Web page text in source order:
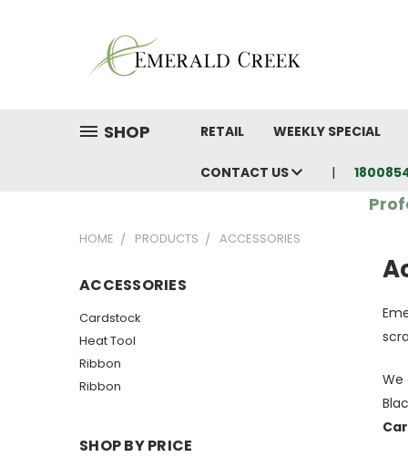
SHOP RETAIL WEEKLY SPECIAL
CONTACT US
HOME PRODUCTS ACCESSORIES
ACCESSORIES
Cardstock
Heat Tool
Ribbon
Ribbon
SHOP BY PRICE